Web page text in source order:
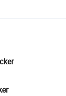
or returns